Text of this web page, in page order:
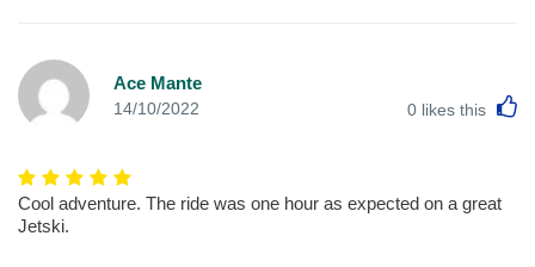
Ace Mante
14/10/2022 0 likes this
Cool adventure. The ride was one hour as expected on a great
Jetski.